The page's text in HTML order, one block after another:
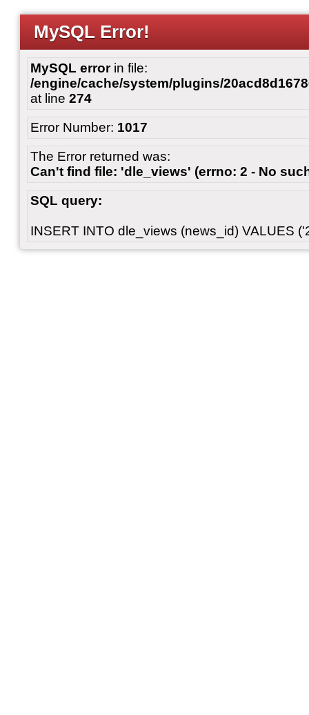
MySQL Error!
MySQL errorin file:
/engine/cache/system/plugins/
at line 274
Error Number: 1017
The Error returned was:
Can't find file: 'dle_views' (errno: 2 - No
SQL query:
INSERT INTO dle_views (news_id) VALUES